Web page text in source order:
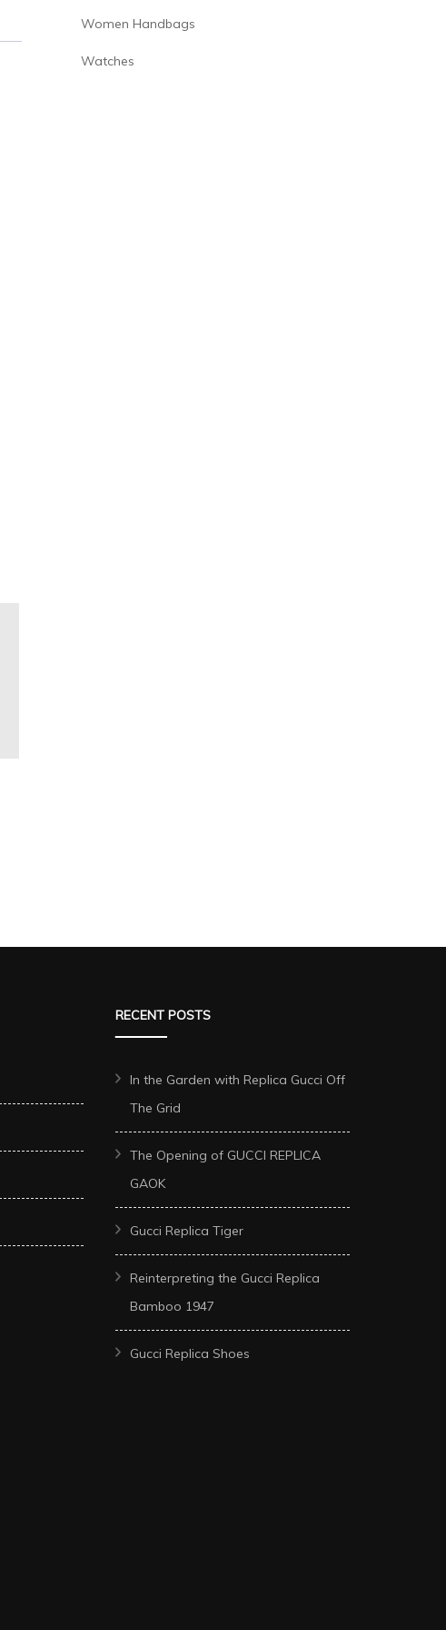
Women Handbags
Watches
RECENT POSTS
In the Garden with Replica Gucci Off
The Grid
The Opening of GUCCI REPLICA
GAOK
Gucci Replica Tiger
Reinterpreting the Gucci Replica
Bamboo 1947
Gucci Replica Shoes